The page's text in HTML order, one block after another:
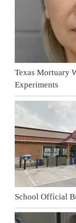
Texas Mortuary
Experiments
School Official